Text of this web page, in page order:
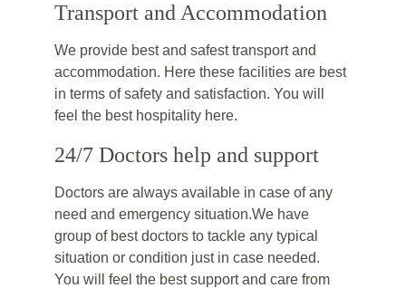
Transport and Accommodation
We provide best and safest transport and
accommodation. Here these facilities are best
in terms of safety and satisfaction. You will
feel the best hospitality here.
24/7 Doctors help and support
Doctors are always available in case of any
need and emergency situation.We have
group of best doctors to tackle any typical
situation or condition just in case needed.
You will feel the best support and care from